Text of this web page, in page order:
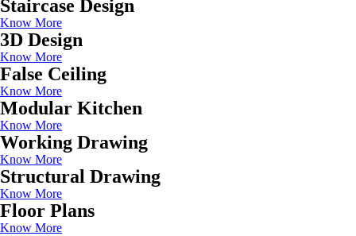
Staircase Design
Know More
3D Design
Know More
False Ceiling
Know More
Modular Kitchen
Know More
Working Drawing
Know More
Structural Drawing
Know More
Floor Plans
Know More